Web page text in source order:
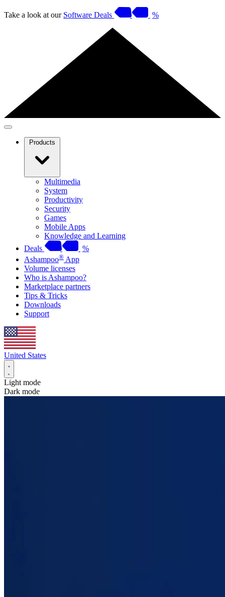
Take a look at our Software Deals %
Products
Multimedia
System
Productivity
Security
Games
Mobile Apps
Knowledge and Learning
Deals
%
Ashampoo® App
Volume licenses
Who is Ashampoo?
Marketplace partners
Tips & Tricks
Downloads
Support
United States
Light mode
Dark mode